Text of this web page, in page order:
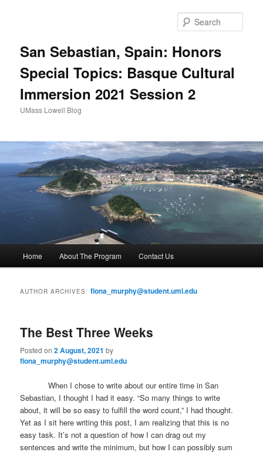
San Sebastian, Spain: Honors
Special Topics: Basque Cultural
Immersion 2021 Session 2
UMass Lowell Blog
Skip
content
Skip
content
Home About The Program Contact Us
AUTHOR ARCHIVES:fiona_murphy@student.uml.edu
The Best Three Weeks
Posted on2 August, 2021 by
fiona_murphy@student.uml.edu
When I chose to write about our entire time in San
Sebastian, I thought I had it easy. “So many things to write
about, it will be so easy to fulfill the word count,” I had thought.
Yet as I sit here writing this post, I am realizing that this is no
easy task. It’s not a question of how I can drag out my
sentences and write the minimum, but how I can possibly sum